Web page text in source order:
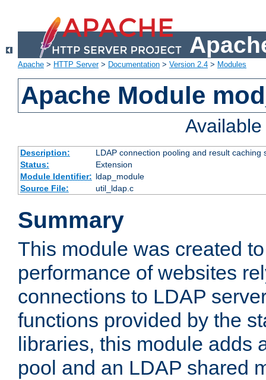
Apache > HTTP Server> Documentation > Version 2.4 > Modules
Apache Module
Description:
LDAP connection pooling and result
Status:
Extension
Module Identifier: ldap_module
Source File:
util_ldap.c
Summary
This module was created
performance of websites
connections to LDAP
functions provided by the
libraries, this module adds
pool and an LDAP shared